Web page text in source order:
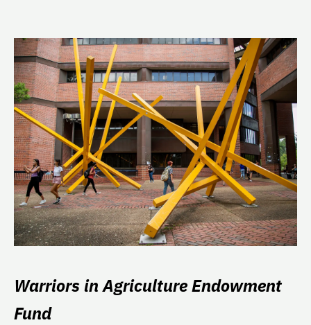
Warriors in Agriculture Endowment
Fund